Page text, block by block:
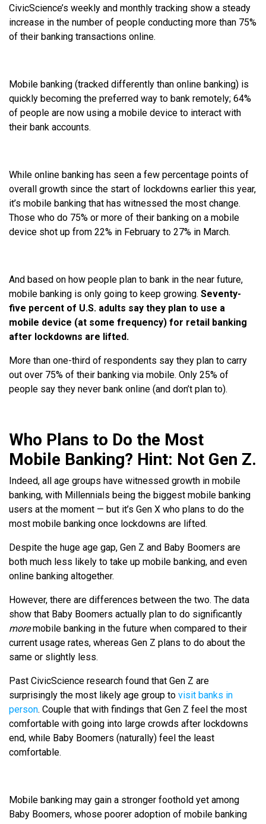
CivicScience’s weekly and monthly tracking show a steady
increase in the number of people conducting more than 75%
of their banking transactions online.
Mobile banking (tracked differently than online banking) is
quickly becoming the preferred way to bank remotely; 64%
of people are now using a mobile device to interact with
their bank accounts.
While online banking has seen a few percentage points of
overall growth since the start of lockdowns earlier this year,
it’s mobile banking that has witnessed the most change.
Those who do 75% or more of their banking on a mobile
device shot up from 22% in February to 27% in March.
And based on how people plan to bank in the near future,
mobile banking is only going to keep growing. Seventy-
five percent of U.S. adults say they plan to use a
mobile device (at some frequency) for retail banking
after lockdowns are lifted.
More than one-third of respondents say they plan to carry
out over 75% of their banking via mobile. Only 25% of
people say they never bank online (and don’t plan to).
Who Plans to Do the Most
Mobile Banking? Hint: Not Gen Z.
Indeed, all age groups have witnessed growth in mobile
banking, with Millennials being the biggest mobile banking
users at the moment — but it’s Gen X who plans to do the
most mobile banking once lockdowns are lifted.
Despite the huge age gap, Gen Z and Baby Boomers are
both much less likely to take up mobile banking, and even
online banking altogether.
However, there are differences between the two. The data
show that Baby Boomers actually plan to do significantly
moremobile banking in the future when compared to their
current usage rates, whereas Gen Z plans to do about the
same or slightly less.
Past CivicScience research found that Gen Z are
surprisingly the most likely age group to visit banks in
person. Couple that with findings that Gen Z feel the most
comfortable with going into large crowds after lockdowns
end, while Baby Boomers (naturally) feel the least
comfortable.
Mobile banking may gain a stronger foothold yet among
Baby Boomers, whose poorer adoption of mobile banking